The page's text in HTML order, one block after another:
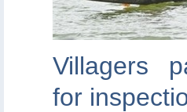
Villagers
for